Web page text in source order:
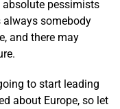
absolute pessimists
always somebody
and there may
to start leading
about Europe, so let